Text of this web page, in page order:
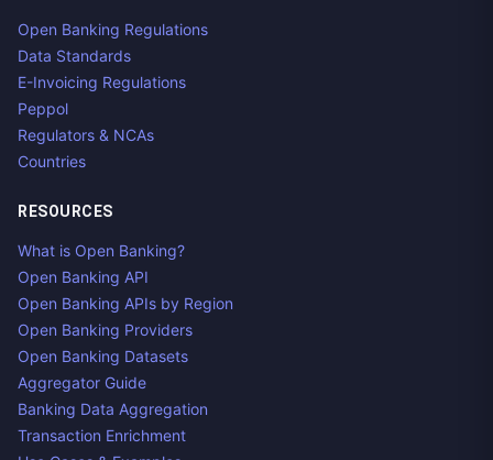
Open Banking Regulations
Data Standards
E-Invoicing Regulations
Peppol
Regulators & NCAs
Countries
RESOURCES
What is Open Banking?
Open Banking API
Open Banking APIs by Region
Open Banking Providers
Open Banking Datasets
Aggregator Guide
Banking Data Aggregation
Transaction Enrichment